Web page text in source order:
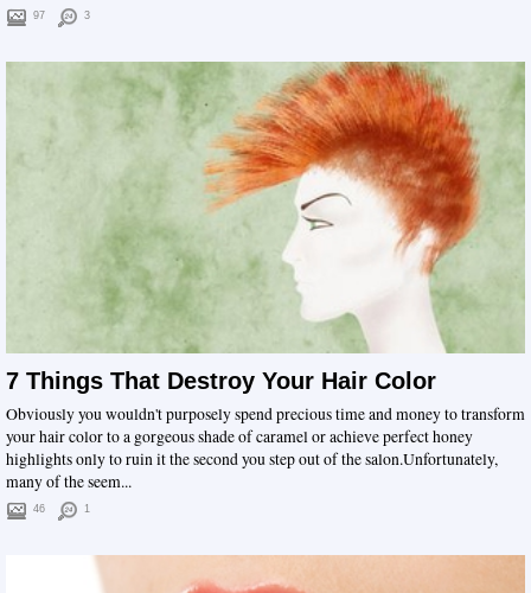
97 3
7 Things That Destroy Your Hair Color
Obviously you wouldn't purposely spend precious time and money to transform
your hair color to a gorgeous shade of caramel or achieve perfect honey
highlights only to ruin it the second you step out of the salon.Unfortunately,
many of the seem...
46 1